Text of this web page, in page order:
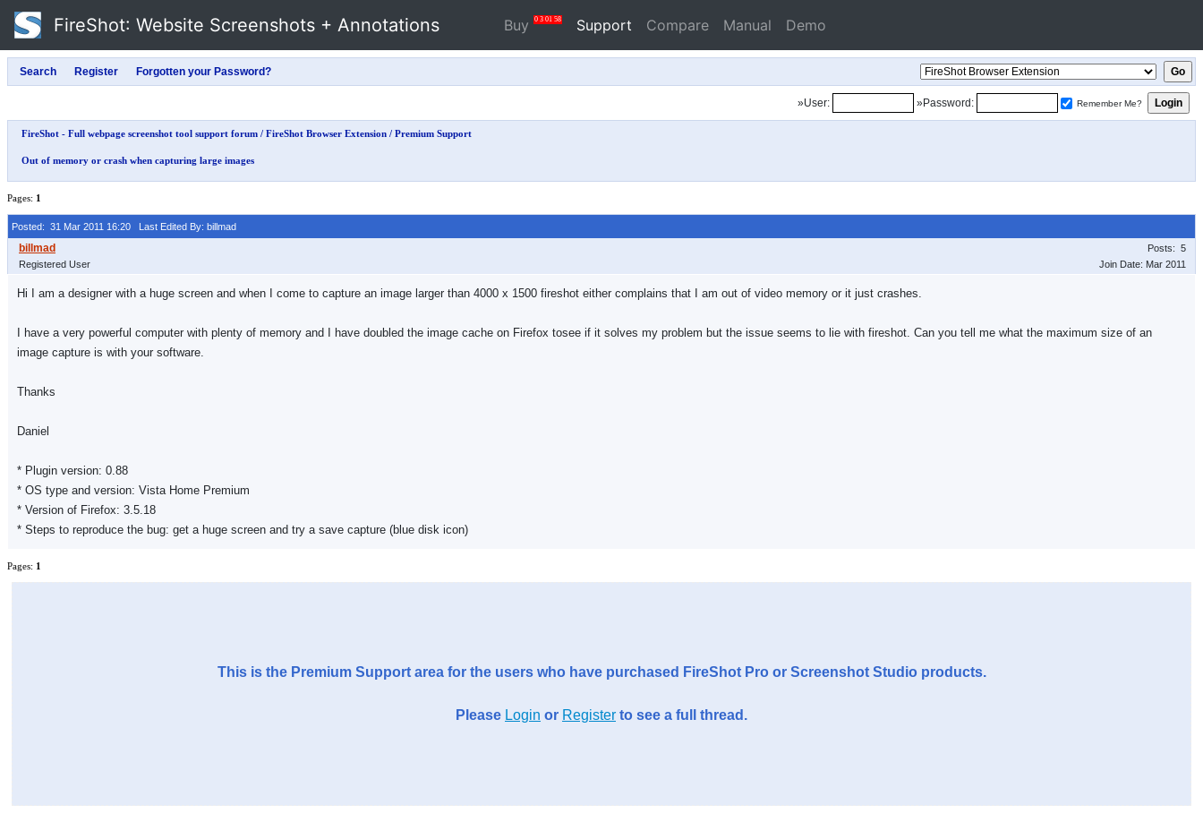
FireShot: Website Screenshots + Annotations Buy 0 3 01 58 Support Compare Manual Demo
»User: »Password: Remember Me?
FireShot - Full webpage screenshot tool support forum / FireShot Browser Extension / Premium Support
Out of memory or crash when capturing large images
Pages: 1
Posted: 31 Mar 2011 16:20 Last Edited By: billmad
Registered User
Posts: 5
Join Date: Mar 2011
Hi I am a designer with a huge screen and when I come to capture an image larger than 4000 x 1500 fireshot either complains that I am out of video memory or it just crashes.
I have a very powerful computer with plenty of memory and I have doubled the image cache on Firefox tosee if it solves my problem but the issue seems to lie with fireshot. Can you tell me what the maximum size of an
image capture is with your software.
Thanks
Daniel
* Plugin version: 0.88
* OS type and version: Vista Home Premium
* Version of Firefox: 3.5.18
* Steps to reproduce the bug: get a huge screen and try a save capture (blue disk icon)
Pages: 1
This is the Premium Support area for the users who have purchased FireShot Pro or Screenshot Studio products.
Please Login or Register to see a full thread.